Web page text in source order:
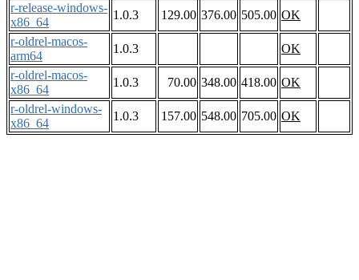
r-release-windows-
x86_64
1.0.3 129.00 376.00 505.00 OK
r-oldrel-macos-
arm64
1.0.3
OK
r-oldrel-macos-
x86_64
1.0.3 70.00 348.00 418.00 OK
r-oldrel-windows-
x86_64
1.0.3 157.00 548.00 705.00 OK